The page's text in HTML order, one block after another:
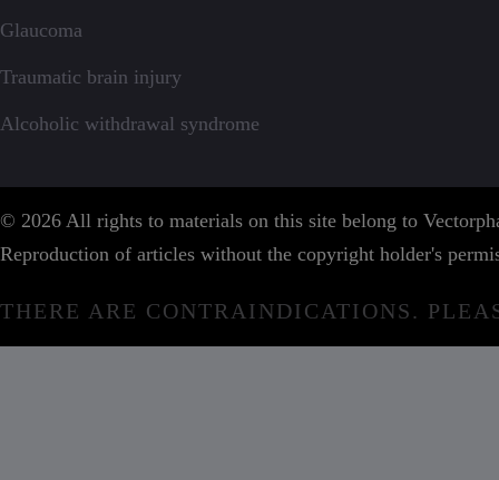
Glaucoma
Traumatic brain injury
Alcoholic withdrawal syndrome
© 2026 All rights to materials on this site belong to
Reproduction of articles without the copyright holder's
THERE ARE CONTRAINDICATIONS.